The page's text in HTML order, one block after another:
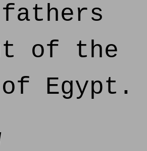
of the
Egypt.